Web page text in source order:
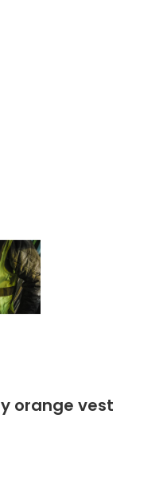
orange vest